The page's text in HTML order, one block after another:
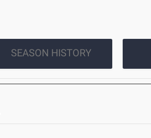
SEASON HISTORY